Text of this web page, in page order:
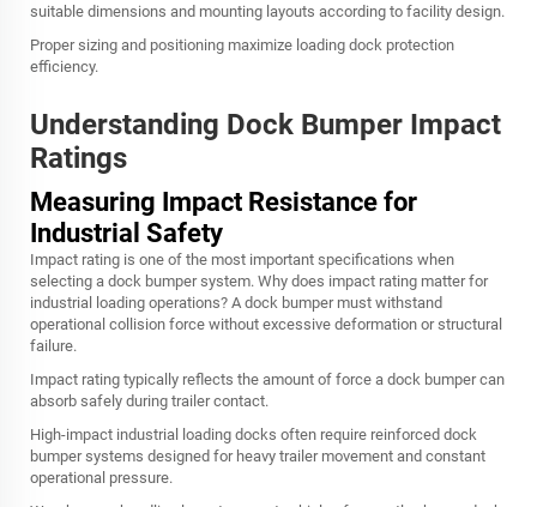
suitable dimensions and mounting layouts according to facility design.
Proper sizing and positioning maximize loading dock protection
efficiency.
Understanding Dock Bumper Impact
Ratings
Measuring Impact Resistance for
Industrial Safety
Impact rating is one of the most important specifications when
selecting a dock bumper system. Why does impact rating matter for
industrial loading operations? A dock bumper must withstand
operational collision force without excessive deformation or structural
failure.
Impact rating typically reflects the amount of force a dock bumper can
absorb safely during trailer contact.
High-impact industrial loading docks often require reinforced dock
bumper systems designed for heavy trailer movement and constant
operational pressure.